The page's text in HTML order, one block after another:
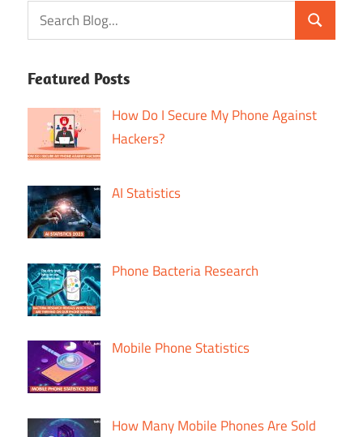
Featured Posts
How Do I Secure My Phone Against
Hackers?
AI Statistics
Phone Bacteria Research
Mobile Phone Statistics
How Many Mobile Phones Are Sold